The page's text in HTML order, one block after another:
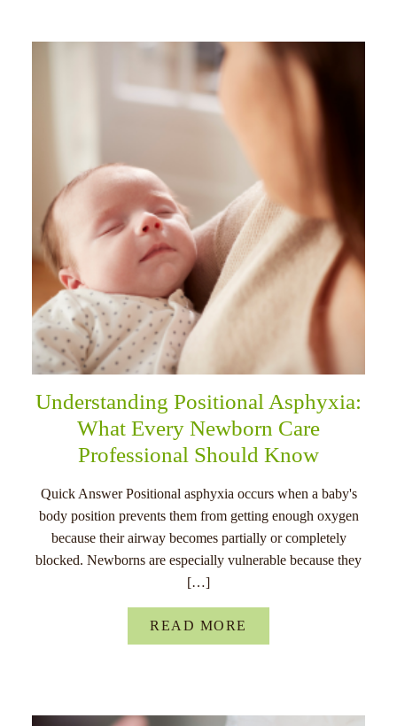
Understanding Positional Asphyxia:
What Every Newborn Care
Professional Should Know
Quick Answer Positional asphyxia occurs when a baby's
body position prevents them from getting enough oxygen
because their airway becomes partially or completely
blocked. Newborns are especially vulnerable because they
[…]
READ MORE